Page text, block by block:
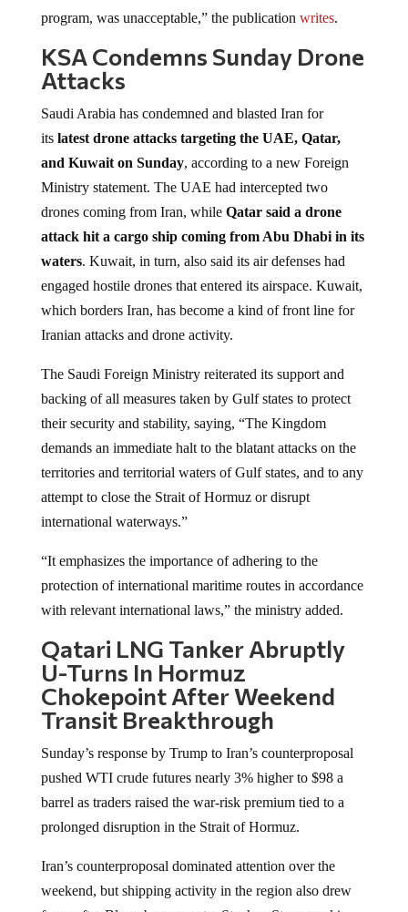
program, was unacceptable,” the publication writes.
KSA Condemns Sunday Drone
Attacks
Saudi Arabia has condemned and blasted Iran for
its latest drone attacks targeting the UAE, Qatar,
and Kuwait on Sunday, according to a new Foreign
Ministry statement. The UAE had intercepted two
drones coming from Iran, whileQatar said a drone
attack hit a cargo ‌ship coming from Abu Dhabi in its
waters. Kuwait, in turn, also said its air defenses had
engaged hostile drones that entered its airspace. Kuwait,
which borders Iran, has become a kind of front line for
Iranian attacks and drone activity.
The Saudi Foreign Ministry reiterated its support and
backing of all measures taken by Gulf states to protect
their security and stability, saying, “The Kingdom
demands an immediate halt to the blatant attacks on the
territories and territorial waters of Gulf states, and to any
attempt to close the Strait of Hormuz or disrupt
international waterways.”
“It emphasizes the importance of adhering to the
protection of international maritime routes in accordance
with relevant international laws,” the ministry added.
Qatari LNG Tanker Abruptly
U-Turns In Hormuz
Chokepoint After Weekend
Transit Breakthrough
Sunday’s response by Trump to Iran’s counterproposal
pushed WTI crude futures nearly 3% higher to $98 a
barrel as traders raised the war-risk premium tied to a
prolonged disruption in the Strait of Hormuz.
Iran’s counterproposal dominated attention over the
weekend, but shipping activity in the region also drew